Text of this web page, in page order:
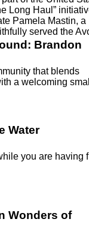
Long Haul”
Pamela Mastin, a
served the
Brandon
that blends
a welcoming
Water
you are having
Wonders of